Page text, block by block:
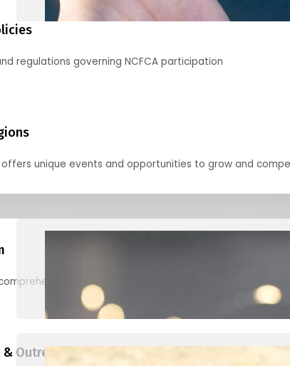
regulations governing NCFCA participation
offers unique events and opportunities to grow and
options for families, clubs, and classes
Outreach Events